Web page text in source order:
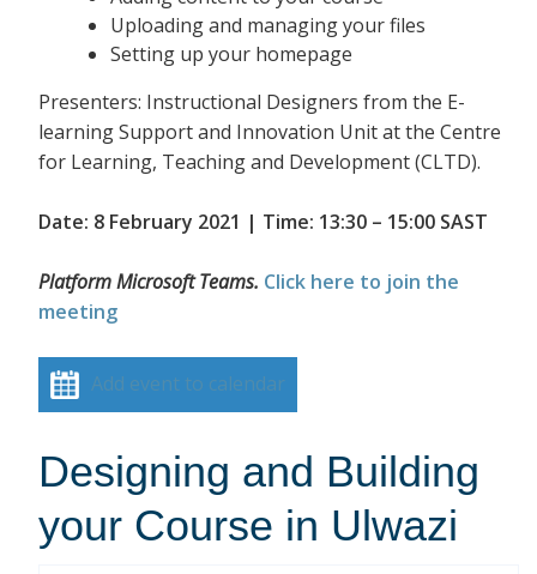
Uploading and managing your files
Setting up your homepage
Presenters: Instructional Designers from the E-
learning Support and Innovation Unit at the Centre
for Learning, Teaching and Development (CLTD).
Date: 8 February 2021 | Time: 13:30 – 15:00 SAST
Platform Microsoft Teams. Click here to join the
meeting
Add event to calendar
Designing and Building
your Course in Ulwazi